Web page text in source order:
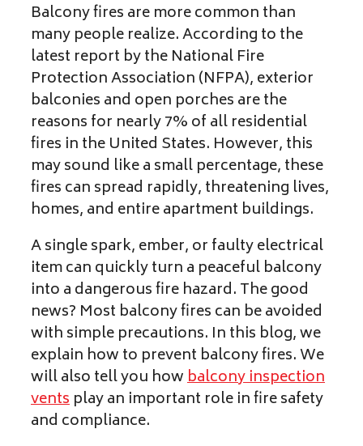
Balcony fires are more common than
many people realize. According to the
latest report by the National Fire
Protection Association (NFPA), exterior
balconies and open porches are the
reasons for nearly 7% of all residential
fires in the United States. However, this
may sound like a small percentage, these
fires can spread rapidly, threatening lives,
homes, and entire apartment buildings.
A single spark, ember, or faulty electrical
item can quickly turn a peaceful balcony
into a dangerous fire hazard. The good
news? Most balcony fires can be avoided
with simple precautions. In this blog, we
explain how to prevent balcony fires. We
will also tell you howbalcony inspection
ventsplay an important role in fire safety
and compliance.